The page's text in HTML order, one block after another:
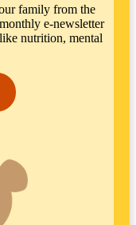
family from the
e-newsletter
nutrition, mental